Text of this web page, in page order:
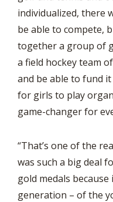
individualized, there
be able to compete,
together a group of
a field hockey team
and be able to fund
for girls to play
game-changer for
“That’s one of the
was such a big deal
gold medals
generation – of the